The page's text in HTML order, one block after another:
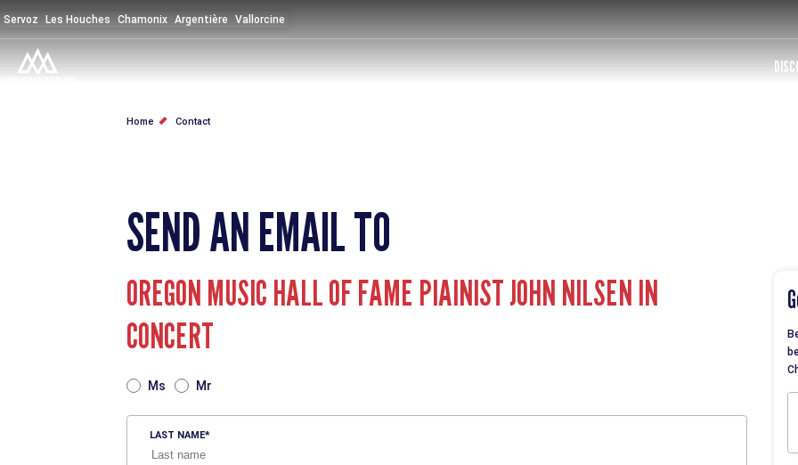
to
main
content
Servoz Les Houches Chamonix Argentière Vallorcine
BREADCRUMB
Home Contact
SEND AN EMAIL TO
OREGON MUSIC HALL OF FAME PIAINIST JOHN NILSEN IN
CONCERT
Ms Mr
LAST NAME